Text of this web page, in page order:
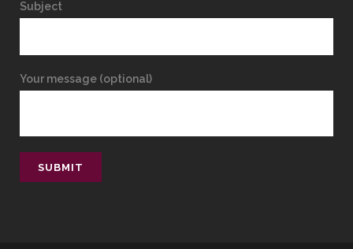
Subject
Your message (optional)